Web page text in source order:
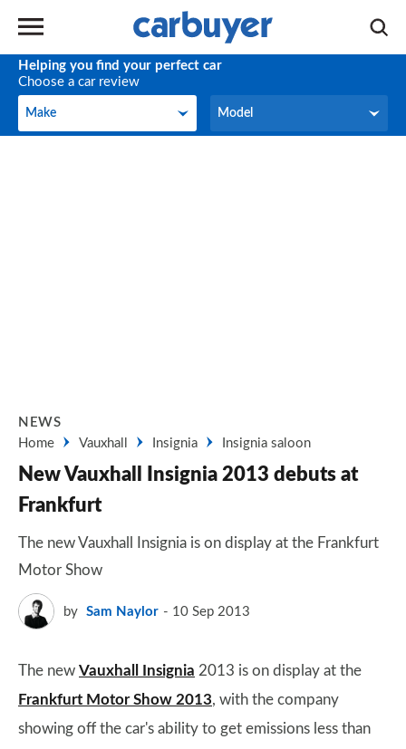
Helping you find your perfect car
Choose a car review
Make
Make Model
Model
NEWS
Home
Vauxhall Insignia Insignia saloon
New Vauxhall Insignia 2013 debuts at
Frankfurt
The new Vauxhall Insignia is on display at the Frankfurt
Motor Show
by Sam Naylor 10 Sep 2013
The new Vauxhall Insignia 2013 is on display at the
Frankfurt Motor Show 2013, with the company
showing off the car's ability to get emissions less than